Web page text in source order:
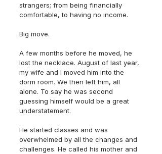
strangers; from being financially
comfortable, to having no income.
Big move.
A few months before he moved, he
lost the necklace. August of last year,
my wife and I moved him into the
dorm room. We then left him, all
alone. To say he was second
guessing himself would be a great
understatement.
He started classes and was
overwhelmed by all the changes and
challenges. He called his mother and